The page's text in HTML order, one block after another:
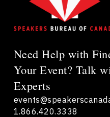
Need Help with
Your Event? Talk
Experts
1.866.420.3338